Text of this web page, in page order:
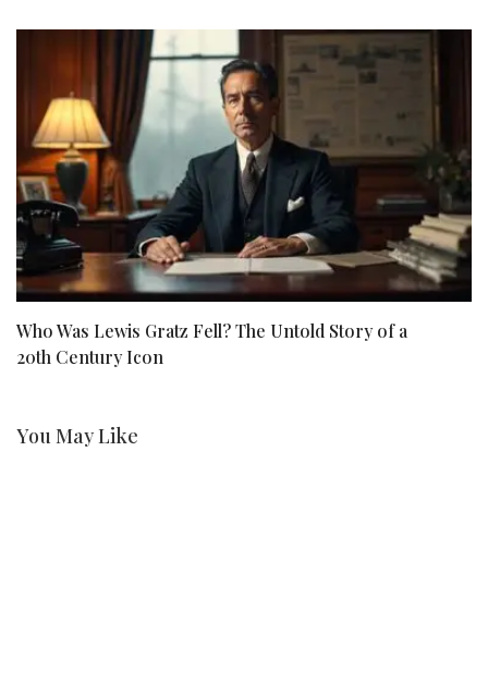
Who Was Lewis Gratz Fell? The Untold Story of a
20th Century Icon
You May Like